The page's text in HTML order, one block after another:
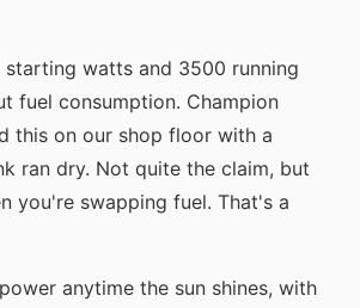
watts and 3500 running
fuel consumption. Champion
this on our shop floor with a
ran dry. Not quite the claim, but
you're swapping fuel. That's a
anytime the sun shines, with